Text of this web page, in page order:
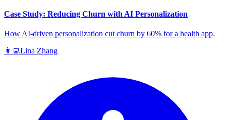
Case Study: Reducing Churn with AI Personalization
How AI-driven personalization cut churn by 60% for a health app.
👩‍💻Lina Zhang